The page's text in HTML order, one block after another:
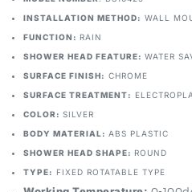
FUNCTION:RAIN
SHOWER HEAD FEATURE:
WATER
SURFACE FINISH:
SURFACE TREATMENT:
COLOR:SILVER
BODY MATERIAL:ABS PLASTIC
SHOWER HEAD SHAPE:
TYPE: FIXED ROTATABLE TYPE
Working Temperature:0-
Nominal Pressure:0-0.6Mpa